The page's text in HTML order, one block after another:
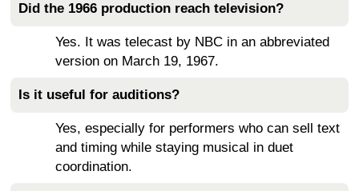
Did the 1966 production reach television?
Yes. It was telecast by NBC in an abbreviated
version on March 19, 1967.
Is it useful for auditions?
Yes, especially for performers who can sell text
and timing while staying musical in duet
coordination.